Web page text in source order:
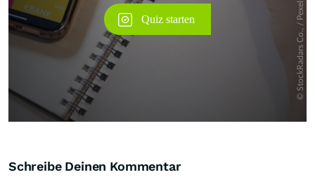
Schreibe Deinen Kommentar